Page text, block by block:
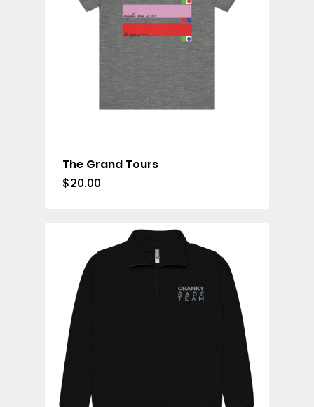
The Grand Tours
$20.00